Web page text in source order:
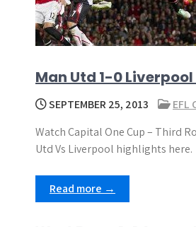
Man Utd 1-0
SEPTEMBER 25, 2013
EFL
Watch Capital One Cup – Third
Utd Vs Liverpool highlights here.
Read more →